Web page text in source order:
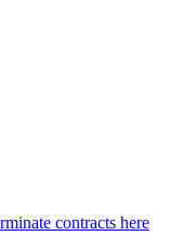
contracts here